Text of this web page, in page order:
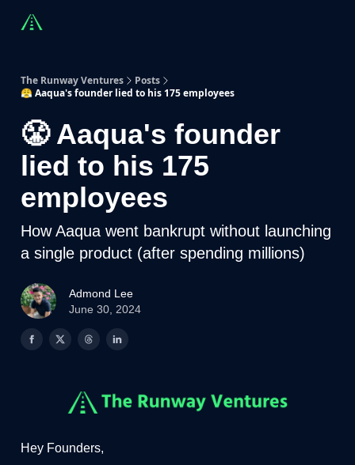
The Runway Ventures
Posts
😤 Aaqua's founder lied to his 175 employees
😤 Aaqua's founder
lied to his 175
employees
How Aaqua went bankrupt without launching
a single product (after spending millions)
Admond Lee
June 30, 2024
Hey Founders,